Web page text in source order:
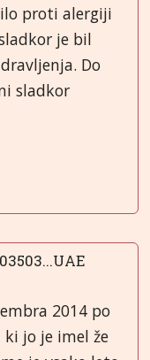
proti alergiji
je bil
Do
sladkor
03503...UAE
2014 po
jo je imel že